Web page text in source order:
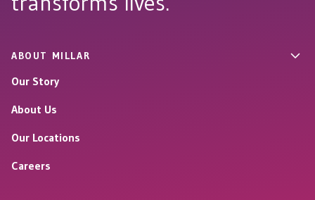
ABOUT MILLAR
Our Story
About Us
Our Locations
Careers